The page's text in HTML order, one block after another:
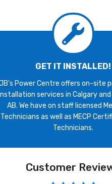
GET IT INSTALLED!
Power Centre offers on-site
services in Calgary
AB. We have on staff licensed
Technicians as well as MECP
Technicians.
Customer